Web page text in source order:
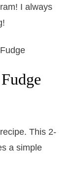
I always
This 2-
a simple